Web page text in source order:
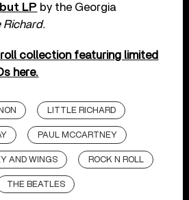
LP by the Georgia
Richard.
collection featuring limited
here.
LITTLE RICHARD
PAUL MCCARTNEY
AND WINGS ROCK N ROLL
THE BEATLES